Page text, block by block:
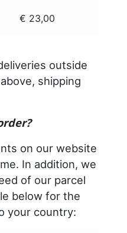
€ 23,00
outside
shipping
on our website
In addition, we
of our parcel
below for the
your country: